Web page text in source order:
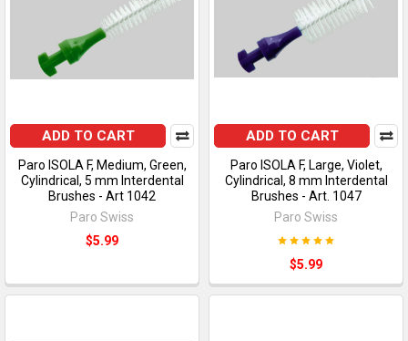
ADD TO CART
Paro ISOLA F, Medium, Green,
Cylindrical, 5 mm Interdental
Brushes - Art 1042
Paro Swiss
$5.99
ADD TO CART
Paro ISOLA F, Large, Violet,
Cylindrical, 8 mm Interdental
Brushes - Art. 1047
Paro Swiss
$5.99